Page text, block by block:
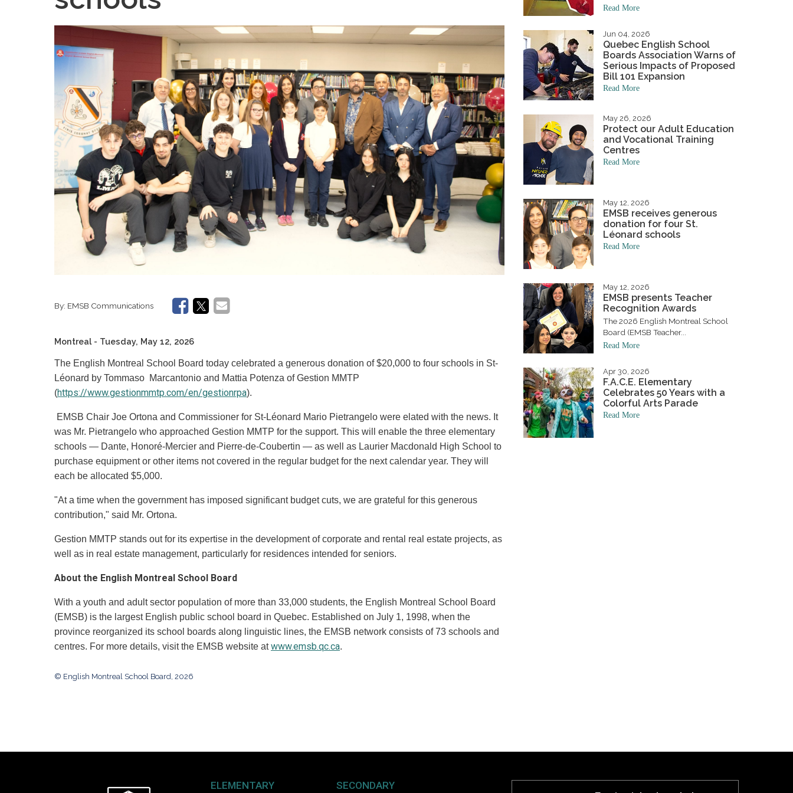
Cafe Étudiant
Forêt Enchantée
Mission & Values
50th Anniversary
Governing Board
Governing Board
Teachers & Tutorial Schedules
Summer School (EMSB)
Face’s Concerts
Safety Info and Help
Student Awards
Student Multimedia Platform
By: EMSB Communications
Montreal - Tuesday, May 12, 2026
The English Montreal School Board today celebrated a generous donation of $20,000 to four schools in St-
Léonard by Tommaso Marcantonio and Mattia Potenza of Gestion MMTP
(https://www.gestionmmtp.com/en/gestionrpa).
EMSB Chair Joe Ortona and Commissioner for St-Léonard Mario Pietrangelo were elated with the news. It
was Mr. Pietrangelo who approached Gestion MMTP for the support. This will enable the three elementary
schools — Dante, Honoré-Mercier and Pierre-de-Coubertin — as well as Laurier Macdonald High School to
purchase equipment or other items not covered in the regular budget for the next calendar year. They will
each be allocated $5,000.
"At a time when the government has imposed significant budget cuts, we are grateful for this generous
contribution," said Mr. Ortona.
Gestion MMTP stands out for its expertise in the development of corporate and rental real estate projects, as
well as in real estate management, particularly for residences intended for seniors.
About the English Montreal School Board
With a youth and adult sector population of more than 33,000 students, the English Montreal School Board
(EMSB) is the largest English public school board in Quebec. Established on July 1, 1998, when the
province reorganized its school boards along linguistic lines, the EMSB network consists of 73 schools and
centres. For more details, visit the EMSB website atwww.emsb.qc.ca.
© English Montreal School Board, 2026
Read More
Jun 04, 2026
Quebec English School
Boards Association Warns of
Serious Impacts of Proposed
Bill 101 Expansion
Read More
May 26, 2026
Protect our Adult Education
and Vocational Training
Centres
Read More
May 12, 2026
EMSB receives generous
donation for four St.
Léonard schools
Read More
May 12, 2026
EMSB presents Teacher
Recognition Awards
The 2026 English Montreal School
Board (EMSB Teacher...
Read More
Apr 30, 2026
F.A.C.E. Elementary
Celebrates 50 Years with a
Colorful Arts Parade
Read More
ELEMENTARY SECONDARY